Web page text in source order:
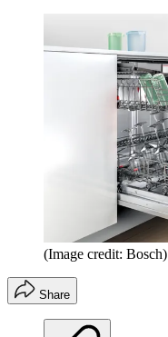
(Image credit: Bosch)
Share